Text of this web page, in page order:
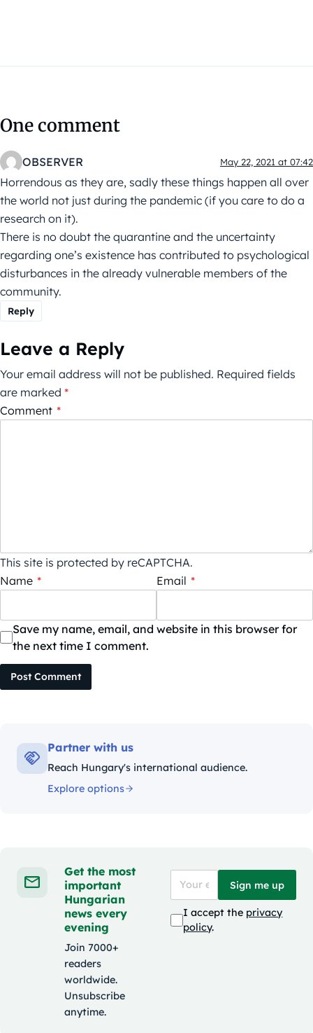
One comment
OBSERVER May 22, 2021 at 07:42
Horrendous as they are, sadly these things happen all over
the world not just during the pandemic (if you care to do a
research on it).
There is no doubt the quarantine and the uncertainty
regarding one’s existence has contributed to psychological
disturbances in the already vulnerable members of the
community.
Reply
Leave a Reply
Your email address will not be published. Required fields
are marked *
Comment *
This site is protected by reCAPTCHA.
Name * Email *
Save my name, email, and website in this browser for
the next time I comment.
Post Comment
Partner with us
Reach Hungary's international audience.
Explore options
Get the most
important
Hungarian
news every
evening
Join 7000+
readers
worldwide.
Unsubscribe
anytime.
Sign me up
I accept the privacy
policy.